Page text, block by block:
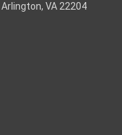
VA 22204